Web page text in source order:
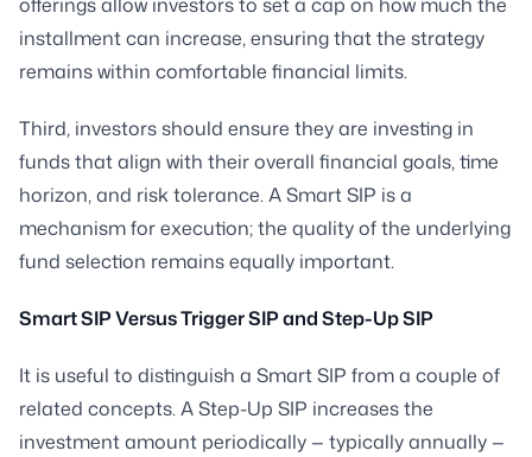
installment can increase, ensuring that the strategy
remains within comfortable financial limits.
Third, investors should ensure they are investing in
funds that align with their overall financial goals, time
horizon, and risk tolerance. A Smart SIP is a
mechanism for execution; the quality of the underlying
fund selection remains equally important.
Smart SIP Versus Trigger SIP and Step-Up SIP
It is useful to distinguish a Smart SIP from a couple of
related concepts. A Step-Up SIP increases the
investment amount periodically — typically annually —